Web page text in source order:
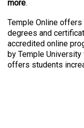
more.
Temple Online offers
degrees and
accredited online
by Temple
offers students